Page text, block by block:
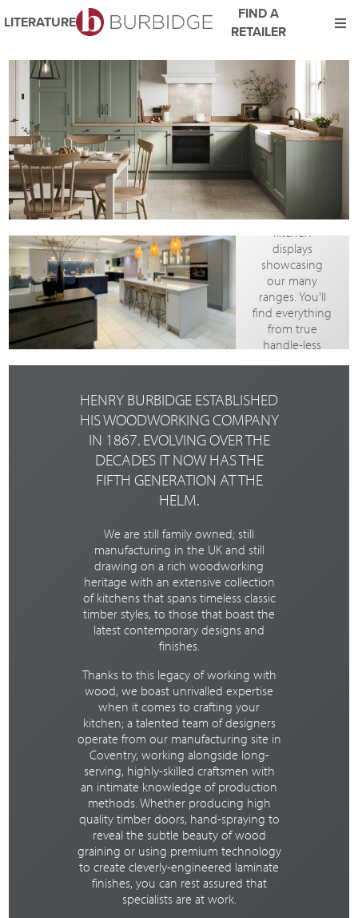
We use Cookies
This website uses cookies. By continuing to browse this website
you consent to our use of cookies.
For more details about cookies and how we use them please
read our
Website Privacy and Cookie Policy
ACCEPT
LITERATURE
FIND A
RETAILER
VIRTUAL
SHOWROOM
TOUR
The showroom
Coventry HQ
boasts a wide
range of
kitchen
displays
showcasing
our many
ranges. You'll
find everything
from true
handle-less
painted timber
shaker doors.
Click the
button below
to take a look
HENRY BURBIDGE ESTABLISHED
HIS WOODWORKING COMPANY
IN 1867. EVOLVING OVER THE
DECADES IT NOW HAS THE
FIFTH GENERATION AT THE
HELM.
We are still family owned; still
manufacturing in the UK and still
drawing on a rich woodworking
heritage with an extensive collection
of kitchens that spans timeless classic
timber styles, to those that boast the
latest contemporary designs and
finishes.
Thanks to this legacy of working with
wood, we boast unrivalled expertise
when it comes to crafting your
kitchen; a talented team of designers
operate from our manufacturing site in
Coventry, working alongside long-
serving, highly-skilled craftsmen with
an intimate knowledge of production
methods. Whether producing high
quality timber doors, hand-spraying to
reveal the subtle beauty of wood
graining or using premium technology
to create cleverly-engineered laminate
finishes, you can rest assured that
specialists are at work.